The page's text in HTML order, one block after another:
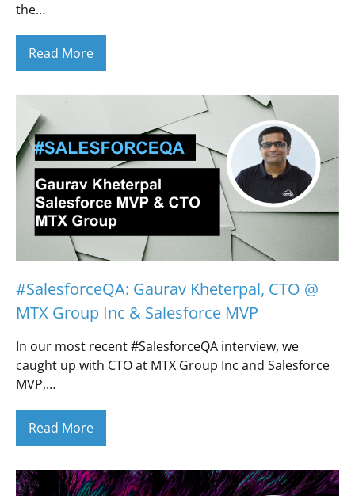
the…
Read More
#SalesforceQA: Gaurav Kheterpal, CTO @
MTX Group Inc & Salesforce MVP
In our most recent #SalesforceQA interview, we
caught up with CTO at MTX Group Inc and Salesforce
MVP,…
Read More